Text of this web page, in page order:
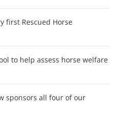
first Rescued Horse
to help assess horse welfare
sponsors all four of our